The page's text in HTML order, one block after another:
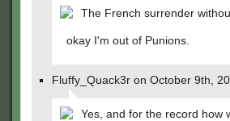
The French surrender
okay I'm out of Punions.
Fluffy_Quack3r on October 9th,
Yes, and for the record how